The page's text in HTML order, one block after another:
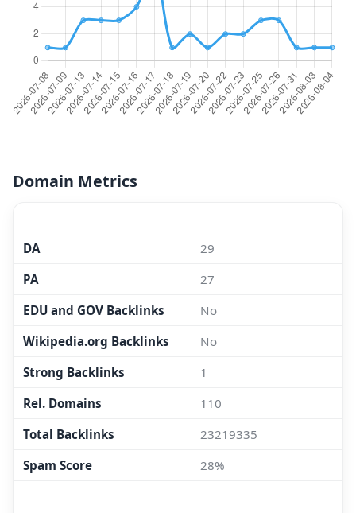
Domain Metrics
DA
29
PA
27
EDU and GOV Backlinks
No
Wikipedia.org Backlinks
No
Strong Backlinks
1
Rel. Domains
110
Total Backlinks
23219335
Spam Score
28%